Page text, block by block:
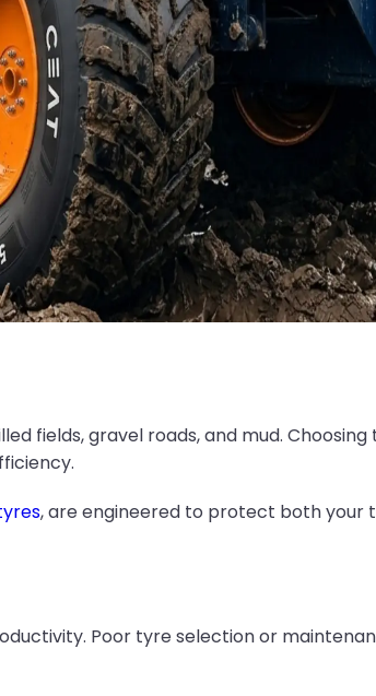
fields, gravel roads, and mud.
, are engineered to protect both your
Poor tyre selection or